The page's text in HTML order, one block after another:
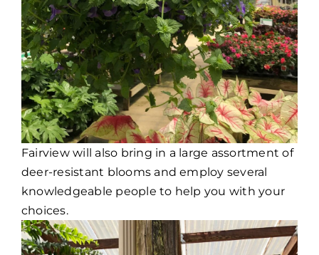
Fairview will also bring in a large assortment of
deer-resistant blooms and employ several
knowledgeable people to help you with your
choices.